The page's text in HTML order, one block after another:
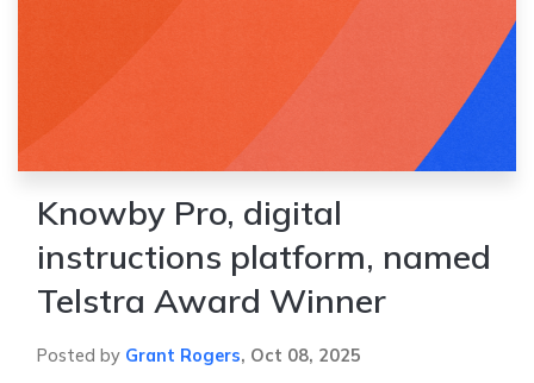
Knowby Pro, digital
instructions platform, named
Telstra Award Winner
Posted by Grant Rogers, Oct 08, 2025